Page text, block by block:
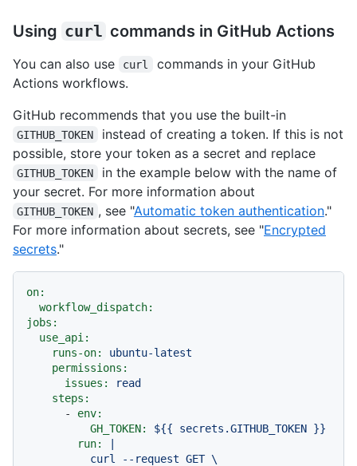
Using curl commands in GitHub Actions
You can also use curl
commands in your GitHub
Actions workflows.
GitHub recommends that you use the built-in
GITHUB_TOKEN
instead of creating a token. If this is not
possible, store your token as a secret and replace
GITHUB_TOKEN
in the example below with the name of
your secret. For more information about
GITHUB_TOKEN , see "Automatic token authentication."
For more information about secrets, see "Encrypted
secrets."
on:
workflow_dispatch:
jobs:
use_api:
runs-on:
ubuntu-latest
permissions:
issues:
read
steps:
-
env:
GH_TOKEN:
${{ secrets.GITHUB_TOKEN }}
run:
|
          curl --request GET \